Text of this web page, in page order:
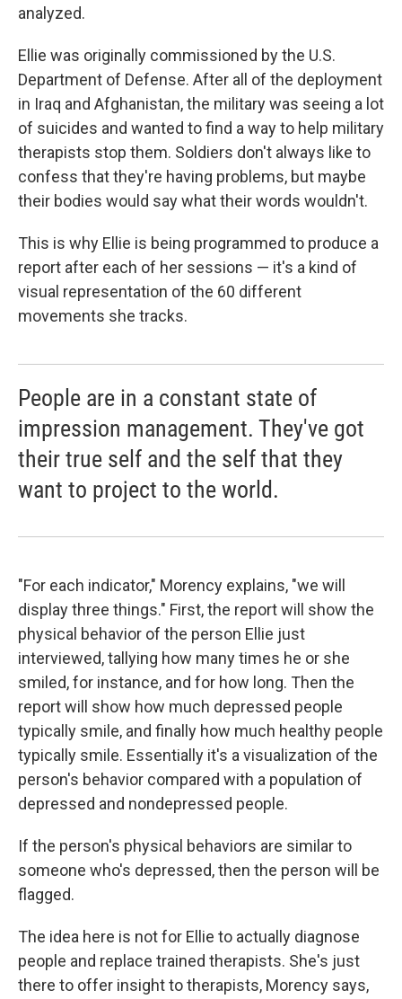
analyzed.
Ellie was originally commissioned by the U.S.
Department of Defense. After all of the deployment
in Iraq and Afghanistan, the military was seeing a lot
of suicides and wanted to find a way to help military
therapists stop them. Soldiers don't always like to
confess that they're having problems, but maybe
their bodies would say what their words wouldn't.
This is why Ellie is being programmed to produce a
report after each of her sessions — it's a kind of
visual representation of the 60 different
movements she tracks.
People are in a constant state of
impression management. They've got
their true self and the self that they
want to project to the world.
"For each indicator," Morency explains, "we will
display three things." First, the report will show the
physical behavior of the person Ellie just
interviewed, tallying how many times he or she
smiled, for instance, and for how long. Then the
report will show how much depressed people
typically smile, and finally how much healthy people
typically smile. Essentially it's a visualization of the
person's behavior compared with a population of
depressed and nondepressed people.
If the person's physical behaviors are similar to
someone who's depressed, then the person will be
flagged.
The idea here is not for Ellie to actually diagnose
people and replace trained therapists. She's just
there to offer insight to therapists, Morency says,